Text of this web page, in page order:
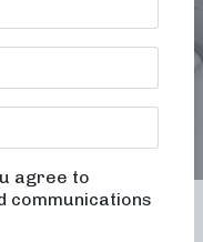
agree to
communications